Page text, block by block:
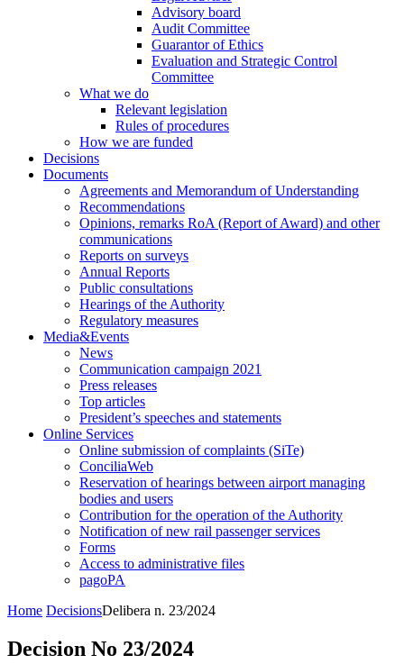
Advisory board
Audit Committee
Guarantor of Ethics
Evaluation and Strategic Control
Committee
What we do
Relevant legislation
Rules of procedures
How we are funded
Decisions
Documents
Agreements and Memorandum of Understanding
Recommendations
Opinions, remarks RoA (Report of Award) and other
communications
Reports on surveys
Annual Reports
Public consultations
Hearings of the Authority
Regulatory measures
Media&Events
News
Communication campaign 2021
Press releases
Top articles
President’s speeches and statements
Online Services
Online submission of complaints (SiTe)
ConciliaWeb
Reservation of hearings between airport managing
bodies and users
Contribution for the operation of the Authority
Notification of new rail passenger services
Forms
Access to administrative files
pagoPA
Home DecisionsDelibera n. 23/2024
Decision No 23/2024